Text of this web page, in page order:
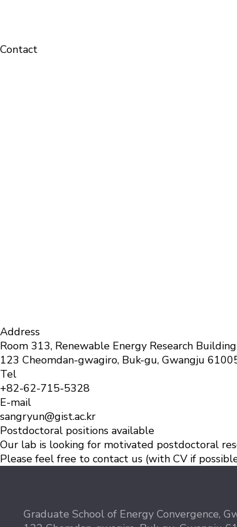
Contact
Address
Room 313, Renewable Energy Research
123 Cheomdan-gwagiro, Buk-gu, Gwangju
Tel
+82-62-715-5328
E-mail
sangryun@gist.ac.kr
Postdoctoral positions available
Our lab is looking for motivated postdoctoral
Please feel free to contact us (with CV if
Graduate School of Energy Convergence,